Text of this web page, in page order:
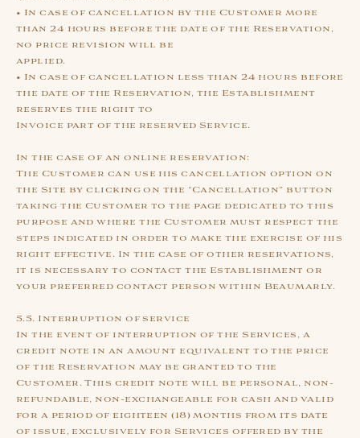
• In case of cancellation by the Customer more
than 24 hours before the date of the Reservation,
no price revision will be
applied.
• In case of cancellation less than 24 hours before
the date of the Reservation, the Establishment
reserves the right to
Invoice part of the reserved Service.
In the case of an online reservation:
The Customer can use his cancellation option on
the Site by clicking on the “Cancellation” button
taking the Customer to the page dedicated to this
purpose and where the Customer must respect the
steps indicated in order to make the exercise of his
right effective. In the case of other reservations,
it is necessary to contact the Establishment or
your preferred contact person within Beaumarly.
5.5. Interruption of service
In the event of interruption of the Services, a
credit note in an amount equivalent to the price
of the Reservation may be granted to the
Customer. This credit note will be personal, non-
refundable, non-exchangeable for cash and valid
for a period of eighteen (18) months from its date
of issue, exclusively for Services offered by the